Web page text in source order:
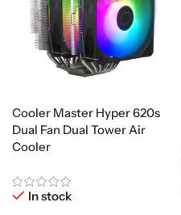
Cooler Master Hyper 620s
Dual Fan Dual Tower Air
Cooler
In stock